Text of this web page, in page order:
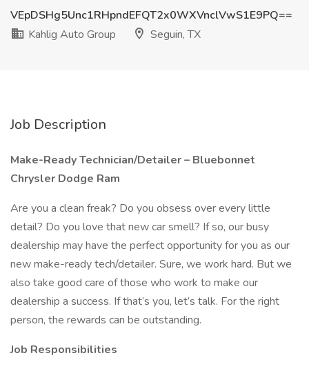
VEpDSHg5Unc1RHpndEFQT2x0WXVnclVwS1E9PQ==
Kahlig Auto Group
Seguin, TX
Job Description
Make-Ready Technician/Detailer – Bluebonnet
Chrysler Dodge Ram
Are you a clean freak? Do you obsess over every little
detail? Do you love that new car smell? If so, our busy
dealership may have the perfect opportunity for you as our
new make-ready tech/detailer. Sure, we work hard. But we
also take good care of those who work to make our
dealership a success. If that’s you, let’s talk. For the right
person, the rewards can be outstanding.
Job Responsibilities